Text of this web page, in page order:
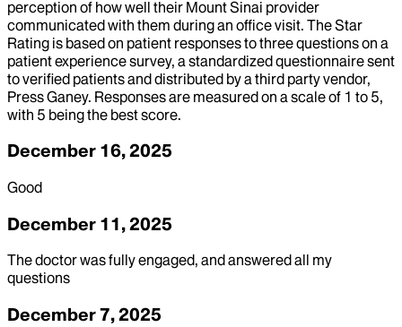
perception of how well their Mount Sinai provider
communicated with them during an office visit. The Star
Rating is based on patient responses to three questions on a
patient experience survey, a standardized questionnaire sent
to verified patients and distributed by a third party vendor,
Press Ganey. Responses are measured on a scale of 1 to 5,
with 5 being the best score.
December 16, 2025
Good
December 11, 2025
The doctor was fully engaged, and answered all my
questions
December 7, 2025